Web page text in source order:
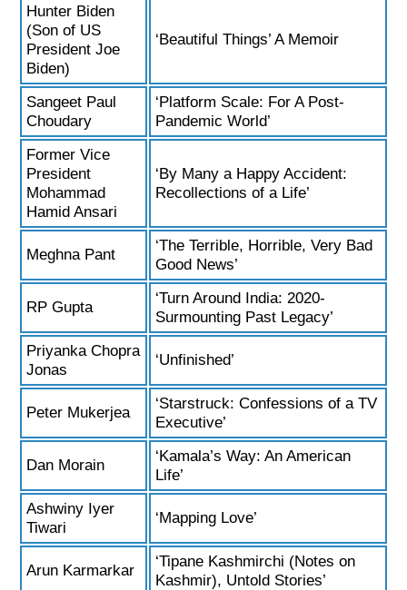
Hunter Biden
(Son of US
President Joe
Biden)
‘Beautiful Things’ A Memoir
Sangeet Paul
Choudary
‘Platform Scale: For A Post-
Pandemic World’
Former Vice
President
Mohammad
Hamid Ansari
‘By Many a Happy Accident:
Recollections of a Life’
Meghna Pant
‘The Terrible, Horrible, Very Bad
Good News’
RP Gupta
‘Turn Around India: 2020-
Surmounting Past Legacy’
Priyanka Chopra
Jonas
‘Unfinished’
Peter Mukerjea
‘Starstruck: Confessions of a TV
Executive’
Dan Morain
‘Kamala’s Way: An American
Life’
Ashwiny Iyer
Tiwari
‘Mapping Love’
Arun Karmarkar
‘Tipane Kashmirchi (Notes on
Kashmir), Untold Stories’